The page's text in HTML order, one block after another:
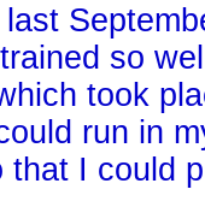
so
took
run in
I could